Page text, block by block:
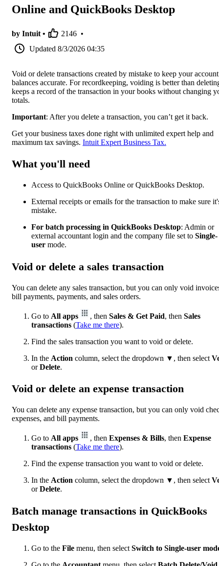
Online and QuickBooks Desktop
by Intuit • 2146 •
Updated 8/3/2026 04:35
Void or delete transactions created by mistake to keep your account
balances accurate. For recordkeeping, voiding is better than
keeps a record of the transaction in your books without changing
totals.
Important: After you delete a transaction, you can’t get it back.
Get your business taxes done right with unlimited expert help and
maximum tax savings. Intuit Expert Business Tax.
What you'll need
Access to QuickBooks Online or QuickBooks Desktop.
External receipts or emails for the transaction to make sure
mistake.
For batch processing in QuickBooks Desktop: Admin or
external accountant login and the company file set to Single-
user mode.
Void or delete a sales transaction
You can delete any sales transaction, but you can only void
bill payments, payments, and sales orders.
Go to All apps , then Sales & Get Paid, then Sales
transactions (Take me there).
Find the sales transaction you want to void or delete.
In the Action column, select the dropdown ▼, then select
orDelete.
Void or delete an expense transaction
You can delete any expense transaction, but you can only void
expenses, and bill payments.
Go to All apps , then Expenses & Bills, then Expense
transactions (Take me there).
Find the expense transaction you want to void or delete.
In the Action column, select the dropdown ▼, then select
orDelete.
Batch manage transactions in QuickBooks
Desktop
Go to the File menu, then select Switch to Single-user